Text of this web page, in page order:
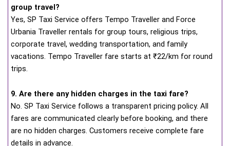
group travel?
Yes, SP Taxi Service offers Tempo Traveller and Force
Urbania Traveller rentals for group tours, religious trips,
corporate travel, wedding transportation, and family
vacations. Tempo Traveller fare starts at ₹22/km for round
trips.
9. Are there any hidden charges in the taxi fare?
No. SP Taxi Service follows a transparent pricing policy. All
fares are communicated clearly before booking, and there
are no hidden charges. Customers receive complete fare
details in advance.